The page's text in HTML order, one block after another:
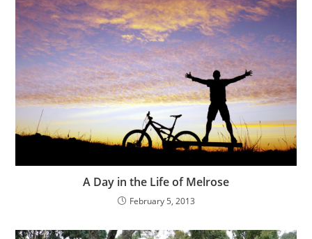
A Day in the Life of Melrose
February 5, 2013